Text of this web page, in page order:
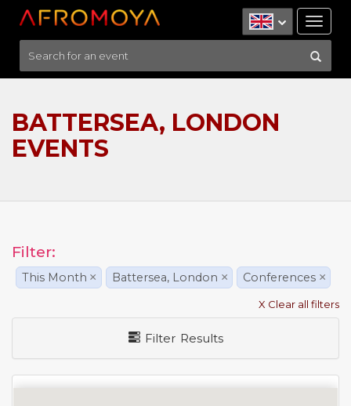
BATTERSEA, LONDON
EVENTS
Filter:
This Month × Battersea, London × Conferences ×
X Clear all filters
Filter Results